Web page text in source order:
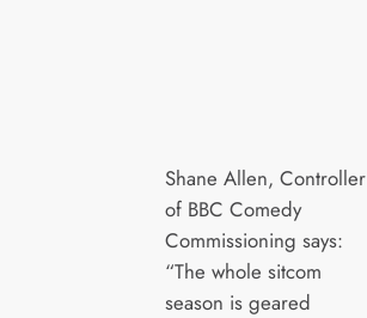
Shane Allen, Controller
of BBC Comedy
Commissioning says:
“The whole sitcom
season is geared